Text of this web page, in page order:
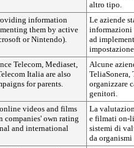
altro tipo.
information
them by active
or Nintendo).
Le aziende
ad
Telecom, Mediaset,
Italia are also
for parents.
Alcune
organizzare
genitori.
videos and films
companies' own rating
and international
La
e filmati on-
sistemi di
da